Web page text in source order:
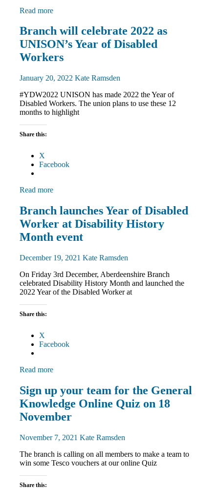
Read more
Disabled
members
Equalities
News
Branch will celebrate 2022 as
UNISON’s Year of Disabled
Workers
January 20, 2022 Kate Ramsden
#YDW2022 UNISON has made 2022 the Year of
Disabled Workers. The union plans to use these 12
months to highlight
Share this:
X
Facebook
Read more
Disabled
members
Equalities
News
Branch launches Year of Disabled
Worker at Disability History
Month event
December 19, 2021 Kate Ramsden
On Friday 3rd December, Aberdeenshire Branch
celebrated Disability History Month and launched the
2022 Year of the Disabled Worker at
Share this:
X
Facebook
Read more
Disabled
members
Equalities
News
Sign up your team for the General
Knowledge Online Quiz on 18
November
November 7, 2021 Kate Ramsden
The branch is calling on all members to make a team to
win some Tesco vouchers at our online Quiz
Share this: